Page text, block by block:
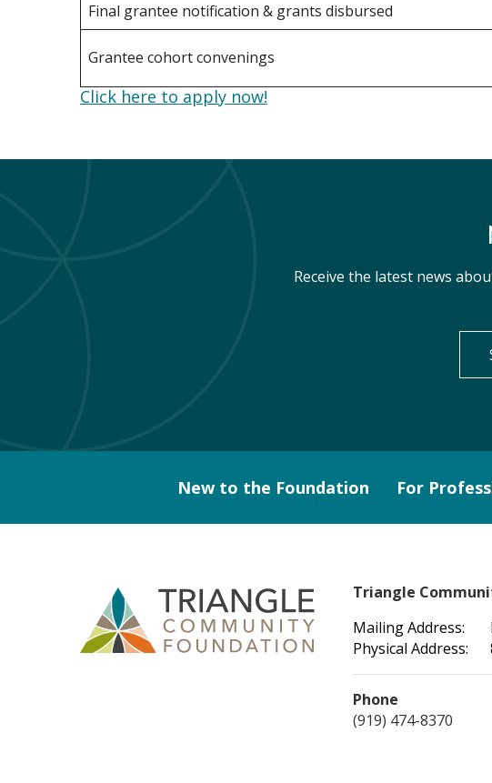
Final grantee notification & grants disbursed
Grantee cohort convenings
Click here to apply now!
Receive the latest news
New to the Foundation For
Triangle
Mailing Address:
Physical Address:
Phone
(919) 474-8370